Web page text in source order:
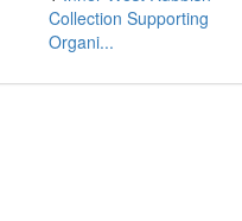
Collection Supporting
Organi...